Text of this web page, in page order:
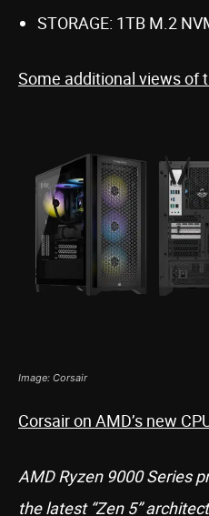
STORAGE: 1TB M.2
Some additional views of
Image: Corsair
Corsair on AMD’s new
AMD Ryzen 9000 Series
the latest “Zen 5”